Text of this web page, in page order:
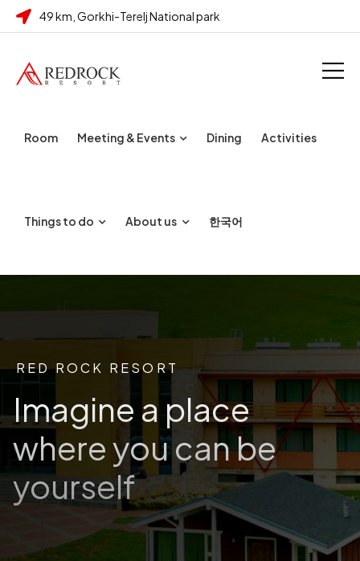
49 km, Gorkhi-Terelj National park
Room Meeting & Events Dining Activities
Things to do About us 한국어
RED ROCK RESORT
Imagine a place
where you can be
yourself